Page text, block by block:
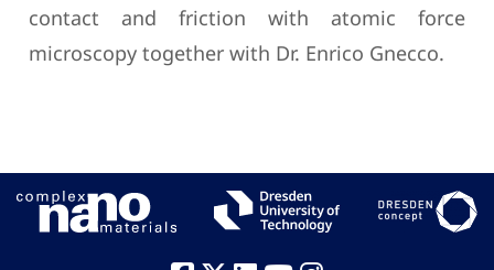
contact and friction with atomic force
microscopy together with Dr. Enrico Gnecco.